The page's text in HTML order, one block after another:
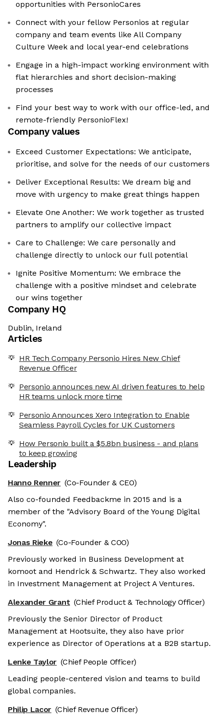
opportunities with PersonioCares
Connect with your fellow Personios at regular
company and team events like All Company
Culture Week and local year-end celebrations
Engage in a high-impact working environment with
flat hierarchies and short decision-making
processes
Find your best way to work with our office-led, and
remote-friendly PersonioFlex!
Company values
Exceed Customer Expectations: We anticipate,
prioritise, and solve for the needs of our customers
Deliver Exceptional Results: We dream big and
move with urgency to make great things happen
Elevate One Another: We work together as trusted
partners to amplify our collective impact
Care to Challenge: We care personally and
challenge directly to unlock our full potential
Ignite Positive Momentum: We embrace the
challenge with a positive mindset and celebrate
our wins together
Company HQ
Dublin, Ireland
Articles
HR Tech Company Personio Hires New Chief
Revenue Officer
Personio announces new AI driven features to help
HR teams unlock more time
Personio Announces Xero Integration to Enable
Seamless Payroll Cycles for UK Customers
How Personio built a $5.8bn business - and plans
to keep growing
Leadership
Hanno Renner (Co-Founder & CEO)
Also co-founded Feedbackme in 2015 and is a
member of the "Advisory Board of the Young Digital
Economy".
Jonas Rieke (Co-Founder & COO)
Previously worked in Business Development at
komoot and Hendrick & Schwartz. They also worked
in Investment Management at Project A Ventures.
Alexander Grant (Chief Product & Technology Officer)
Previously the Senior Director of Product
Management at Hootsuite, they also have prior
experience as Director of Operations at a B2B startup.
Lenke Taylor (Chief People Officer)
Leading people-centered vision and teams to build
global companies.
Philip Lacor (Chief Revenue Officer)